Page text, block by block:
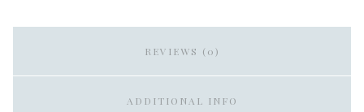
REVIEWS (0)
ADDITIONAL INFO